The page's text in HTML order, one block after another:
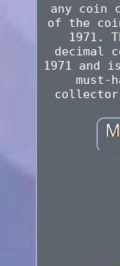
any coin
of the
1971.
decimal
1971
must-